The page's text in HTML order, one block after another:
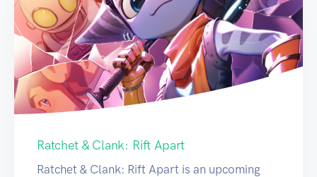
Ratchet & Clank: Rift Apart
Ratchet & Clank: Rift Apart is an upcoming